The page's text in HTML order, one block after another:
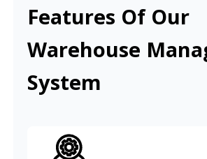
Features Of Our
Warehouse
System